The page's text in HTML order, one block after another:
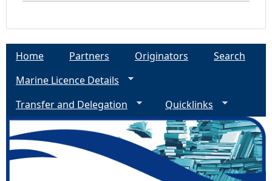
Home Partners Originators
Search
Marine Licence Details
Transfer and Delegation
Quicklinks